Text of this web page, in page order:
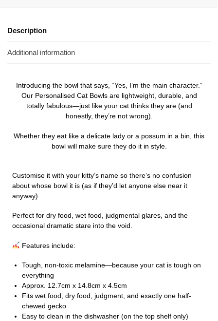
Description
Additional information
Introducing the bowl that says, “Yes, I’m the main character.”
Our Personalised Cat Bowls are lightweight, durable, and
totally fabulous—just like your cat thinks they are (and
honestly, they’re not wrong).
Whether they eat like a delicate lady or a possum in a bin, this
bowl will make sure they do it in style.
Customise it with your kitty’s name so there’s no confusion
about whose bowl it is (as if they’d let anyone else near it
anyway).
Perfect for dry food, wet food, judgmental glares, and the
occasional dramatic stare into the void.
Features include:
Tough, non-toxic melamine—because your cat is tough on
everything
Approx. 12.7cm x 14.8cm x 4.5cm
Fits wet food, dry food, judgment, and exactly one half-
chewed gecko
Easy to clean in the dishwasher (on the top shelf only)